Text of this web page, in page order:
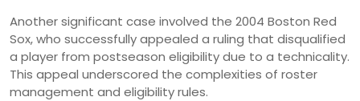
Another significant case involved the 2004 Boston Red
Sox, who successfully appealed a ruling that disqualified
a player from postseason eligibility due to a technicality.
This appeal underscored the complexities of roster
management and eligibility rules.